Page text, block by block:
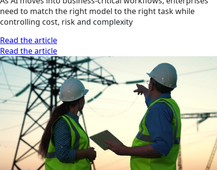
need to match the right model to the right task while
controlling cost, risk and complexity
Read the article
Read the article